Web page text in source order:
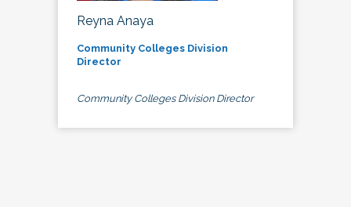
Reyna Anaya
Community Colleges Division
Director
Community Colleges Division Director